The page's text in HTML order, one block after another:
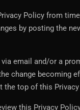
Policy from
by posting the
email and/or a
change becoming
the top of this
this Privacy